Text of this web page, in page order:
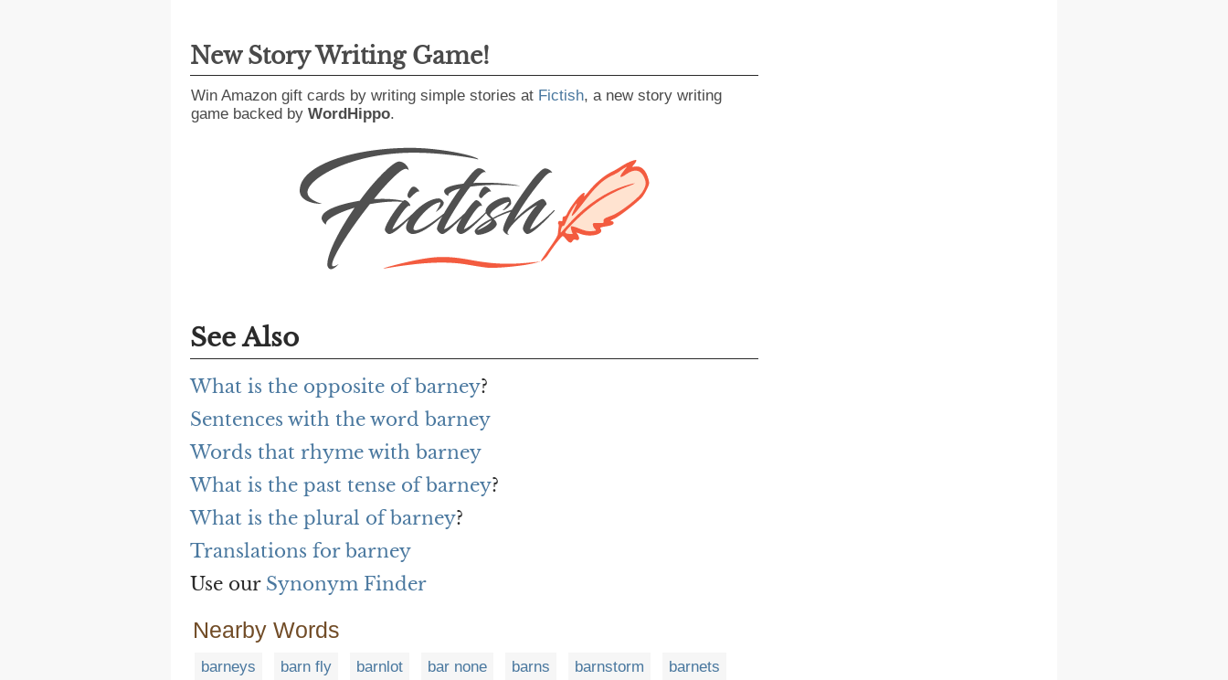
New Story Writing Game!
Win Amazon gift cards by writing simple stories at Fictish, a new story writing
game backed by WordHippo.
See Also
What is the opposite of barney?
Sentences with the word barney
Words that rhyme with barney
What is the past tense of barney?
What is the plural of barney?
Translations for barney
Use our Synonym Finder
Nearby Words
barneys barn fly barnlot bar none barns barnstorm barnets